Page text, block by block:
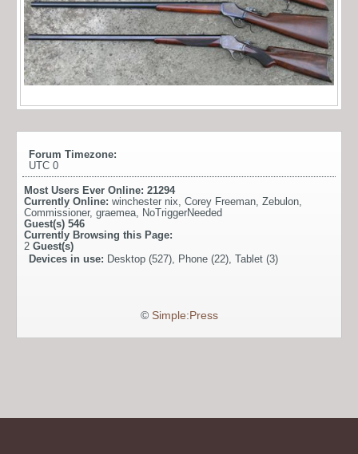
Forum Timezone:
UTC 0
Most Users Ever Online: 21294
Currently Online: winchester nix, Corey Freeman, Zebulon,
Commissioner, graemea, NoTriggerNeeded
Guest(s) 546
Currently Browsing this Page:
2 Guest(s)
Devices in use: Desktop (527), Phone (22), Tablet (3)
© Simple:Press